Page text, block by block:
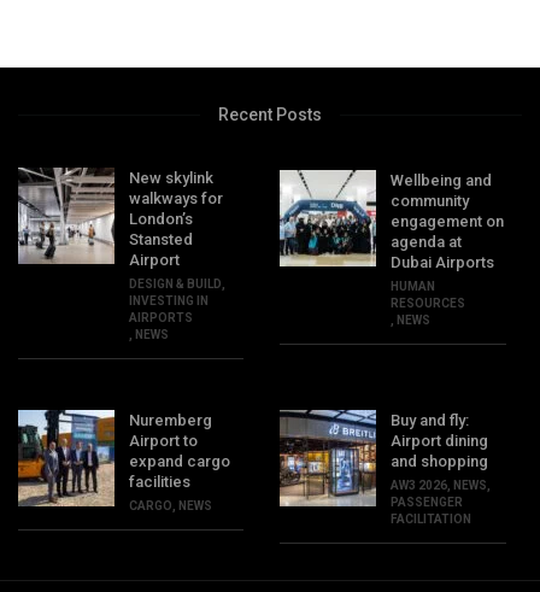
Recent Posts
New skylink
walkways for
London’s
Stansted
Airport
DESIGN & BUILD
INVESTING IN
AIRPORTS
NEWS
Wellbeing and
community
engagement on
agenda at
Dubai Airports
HUMAN
RESOURCES
NEWS
Nuremberg
Airport to
expand cargo
facilities
CARGO NEWS
Buy and fly:
Airport dining
and shopping
AW3 2026 NEWS
PASSENGER
FACILITATION